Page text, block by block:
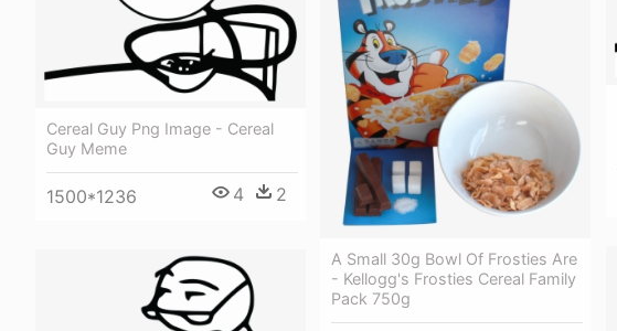
A Small 30g Bowl Of Frosties Are
- Kellogg's Frosties Cereal Family
Pack 750g
Cereal Guy Png Image - Cereal
Guy Meme
1500*1236 4 2